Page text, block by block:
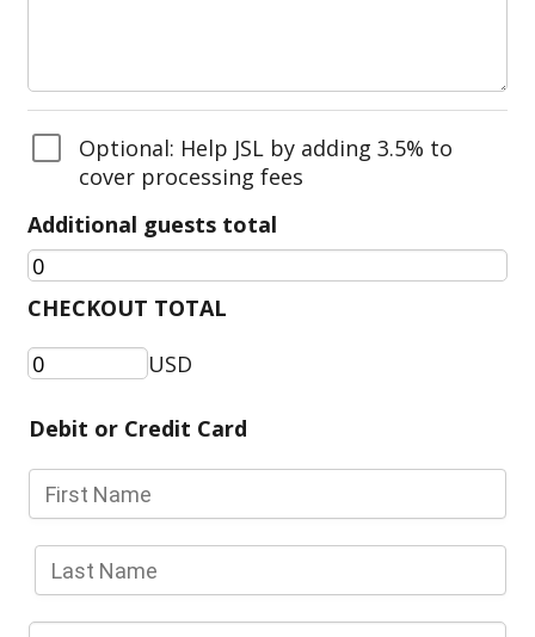
Optional: Help JSL by adding 3.5% to
cover processing fees
Additional guests total
CHECKOUT TOTAL
USD
Debit or Credit Card